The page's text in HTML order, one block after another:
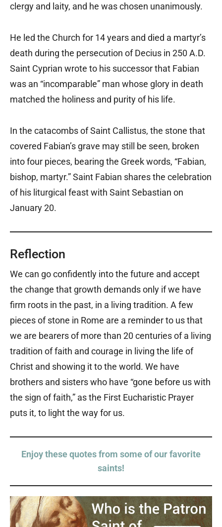
clergy and laity, and he was chosen unanimously.
He led the Church for 14 years and died a martyr’s
death during the persecution of Decius in 250 A.D.
Saint Cyprian wrote to his successor that Fabian
was an “incomparable” man whose glory in death
matched the holiness and purity of his life.
In the catacombs of Saint Callistus, the stone that
covered Fabian’s grave may still be seen, broken
into four pieces, bearing the Greek words, “Fabian,
bishop, martyr.” Saint Fabian shares the celebration
of his liturgical feast with Saint Sebastian on
January 20.
Reflection
We can go confidently into the future and accept
the change that growth demands only if we have
firm roots in the past, in a living tradition. A few
pieces of stone in Rome are a reminder to us that
we are bearers of more than 20 centuries of a living
tradition of faith and courage in living the life of
Christ and showing it to the world. We have
brothers and sisters who have “gone before us with
the sign of faith,” as the First Eucharistic Prayer
puts it, to light the way for us.
Enjoy these quotes from some of our favorite
saints!